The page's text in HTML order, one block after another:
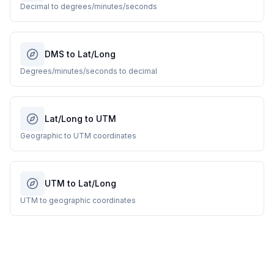
Decimal to degrees/minutes/seconds
DMS to Lat/Long
Degrees/minutes/seconds to decimal
Lat/Long to UTM
Geographic to UTM coordinates
UTM to Lat/Long
UTM to geographic coordinates